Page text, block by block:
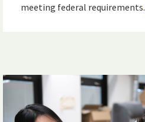
meeting federal requirements.